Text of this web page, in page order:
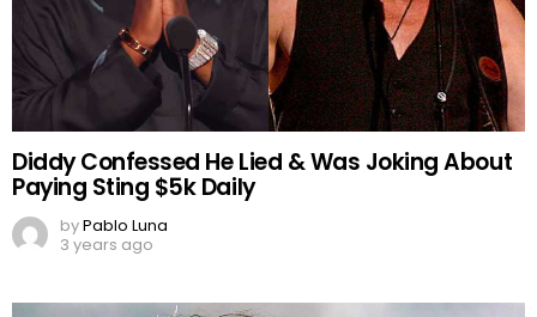
Diddy Confessed He Lied & Was Joking About
Paying Sting $5k Daily
byPablo Luna
3 years ago